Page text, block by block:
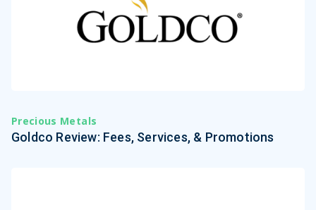
Precious Metals
Goldco Review: Fees, Services, & Promotions